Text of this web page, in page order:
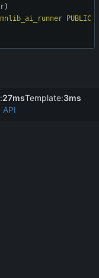
)
PUBLIC
27msTemplate:3ms
API